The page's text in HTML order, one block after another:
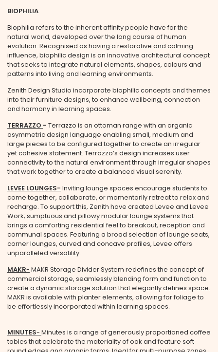
BIOPHILIA
Biophilia refers to the inherent affinity people have for the
natural world, developed over the long course of human
evolution. Recognised as having a restorative and calming
influence, biophilic design is an innovative architectural concept
that seeks to integrate natural elements, shapes, colours and
patterns into living and learning environments.
Zenith Design Studio incorporate biophilic concepts and themes
into their furniture designs, to enhance wellbeing, connection
and harmony in learning spaces.
TERRAZZO - Terrazzo is an ottoman range with an organic
asymmetric design language enabling small, medium and
large pieces to be configured together to create an irregular
yet cohesive statement. Terrazzo’s design increases user
connectivity to the natural environment through irregular shapes
that work together to create a balanced visual serenity.
LEVEE LOUNGES- Inviting lounge spaces encourage students to
come together, collaborate, or momentarily retreat to relax and
recharge. To support this, Zenith have created Levee and Levee
Work; sumptuous and pillowy modular lounge systems that
brings a comforting residential feel to breakout, reception and
communal spaces. Featuring a broad selection of lounge seats,
corner lounges, curved and concave profiles, Levee offers
unparalleled versatility.
MAKR- MAKR Storage Divider System redefines the concept of
commercial storage, seamlessly blending form and function to
create a dynamic storage solution that elegantly defines space.
MAKR is available with planter elements, allowing for foliage to
be effortlessly incorporated within learning spaces.
MINUTES- Minutes is a range of generously proportioned coffee
tables that celebrate the materiality of oak and feature soft
STAY UPDATED
SIGN UP TO BE THE FIRST TO HEAR ABOUT NEW
RELEASES, OFFERS AND EXCLUSIVE EVENT
INVITATIONS
Last Name
Email Address
Company Name
State
Country